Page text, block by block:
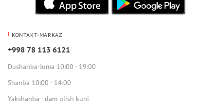
KONTAKT-MARKAZ
+998 78 113 6121
Dushanba-Juma 10:00 - 19:00
Shanba 10:00 - 14:00
Yakshanba - dam olish kuni